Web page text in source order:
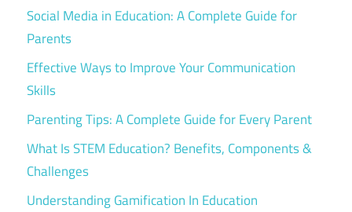
Social Media in Education: A Complete Guide for
Parents
Effective Ways to Improve Your Communication
Skills
Parenting Tips: A Complete Guide for Every Parent
What Is STEM Education? Benefits, Components &
Challenges
Understanding Gamification In Education